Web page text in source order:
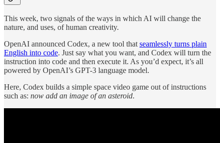
This week, two signals of the ways in which AI will change the
nature, and uses, of human creativity.
OpenAI announced Codex, a new tool that seamlessly turns plain
English into code. Just say what you want, and Codex will turn the
instruction into code and then execute it. As you’d expect, it’s all
powered by OpenAI’s GPT-3 language model.
Here, Codex builds a simple space video game out of instructions
such as: now add an image of an asteroid.